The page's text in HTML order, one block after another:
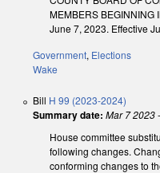
MEMBERS BEGINNING
June 7, 2023. Effective
Government, Elections
Wake
Bill H 99 (2023-2024)
Summary date: Mar 7 2023-
House committee
following changes.
conforming changes to